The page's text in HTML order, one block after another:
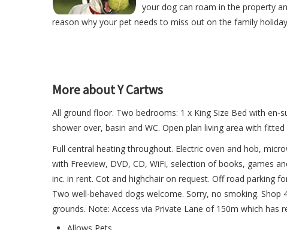
your dog can roam in the property
reason why your pet needs to miss out on the family
More about Y Cartws
All ground floor. Two bedrooms: 1 x King Size Bed with
shower over, basin and WC. Open plan living area with
Full central heating throughout. Electric oven and hob,
with Freeview, DVD, CD, WiFi, selection of books, games
inc. in rent. Cot and highchair on request. Off road parking
Two well-behaved dogs welcome. Sorry, no smoking.
grounds. Note: Access via Private Lane of 150m which has